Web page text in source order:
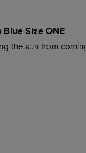
Size ONE
the sun from